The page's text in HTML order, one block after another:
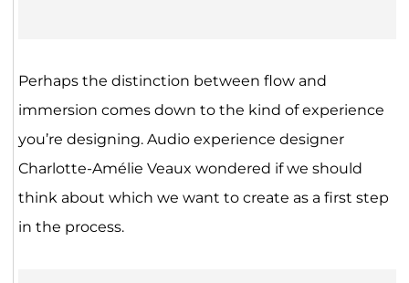
Perhaps the distinction between flow and
immersion comes down to the kind of experience
you’re designing. Audio experience designer
Charlotte-Amélie Veaux wondered if we should
think about which we want to create as a first step
in the process.